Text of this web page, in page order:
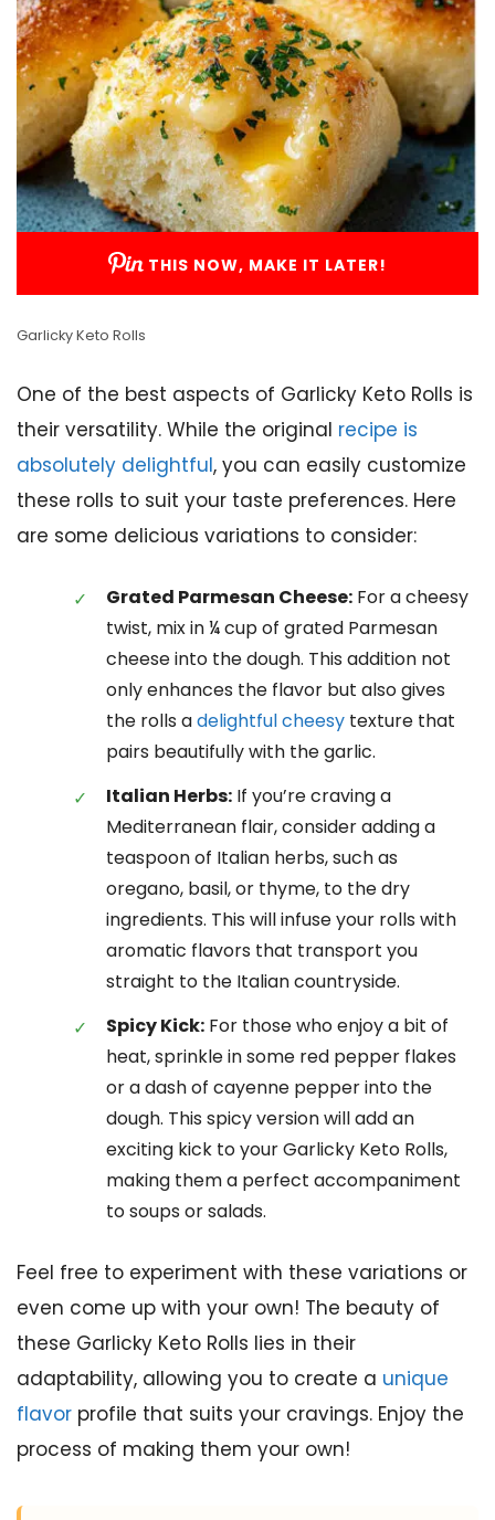
THIS NOW, MAKE IT LATER!
Garlicky Keto Rolls
One of the best aspects of Garlicky Keto Rolls is
their versatility. While the original recipe is
absolutely delightful, you can easily customize
these rolls to suit your taste preferences. Here
are some delicious variations to consider:
Grated Parmesan Cheese: For a cheesy
twist, mix in ¼ cup of grated Parmesan
cheese into the dough. This addition not
only enhances the flavor but also gives
the rolls adelightful cheesy texture that
pairs beautifully with the garlic.
Italian Herbs: If you’re craving a
Mediterranean flair, consider adding a
teaspoon of Italian herbs, such as
oregano, basil, or thyme, to the dry
ingredients. This will infuse your rolls with
aromatic flavors that transport you
straight to the Italian countryside.
Spicy Kick: For those who enjoy a bit of
heat, sprinkle in some red pepper flakes
or a dash of cayenne pepper into the
dough. This spicy version will add an
exciting kick to your Garlicky Keto Rolls,
making them a perfect accompaniment
to soups or salads.
Feel free to experiment with these variations or
even come up with your own! The beauty of
these Garlicky Keto Rolls lies in their
adaptability, allowing you to create a unique
flavor profile that suits your cravings. Enjoy the
process of making them your own!